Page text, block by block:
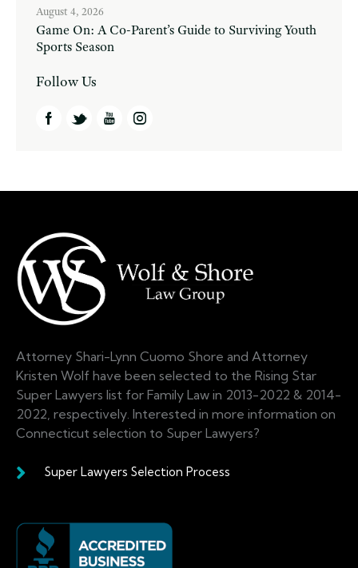
August 4, 2026
Game On: A Co-Parent’s Guide to Surviving Youth
Sports Season
Follow Us
Attorney Shari-Lynn Cuomo Shore and Attorney
Kristen Wolf have been selected to the Rising Star
Super Lawyers list for Family Law in 2013-2022 & 2014-
2022, respectively. Interested in more information on
Connecticut selection to Super Lawyers?
Super Lawyers Selection Process